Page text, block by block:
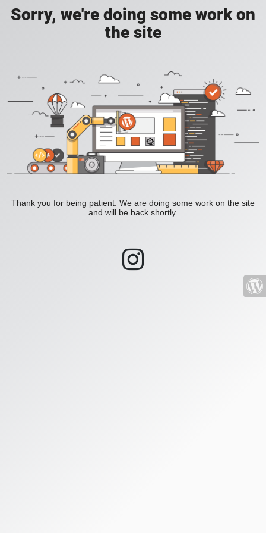
Sorry, we're doing some work on
the site
Thank you for being patient. We are doing some work on the site
and will be back shortly.